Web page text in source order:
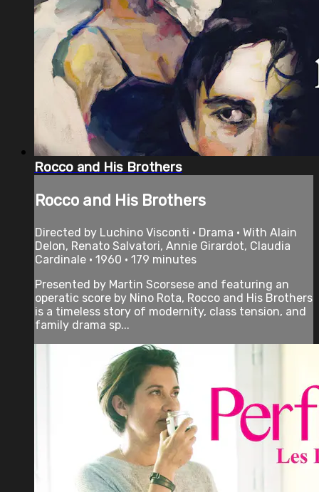
Rocco and His Brothers
Rocco and His Brothers
Directed by Luchino Visconti • Drama • With Alain
Delon, Renato Salvatori, Annie Girardot, Claudia
Cardinale • 1960 • 179 minutes
Presented by Martin Scorsese and featuring an
operatic score by Nino Rota, Rocco and His Brothers
is a timeless story of modernity, class tension, and
family drama sp...